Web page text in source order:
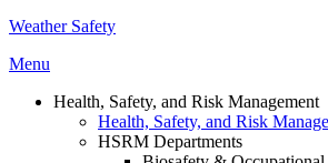
Weather Safety
Menu
Health, Safety, and Risk Management
Health, Safety, and Risk
HSRM Departments